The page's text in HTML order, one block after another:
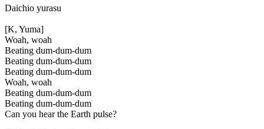
Daichio yurasu
[K, Yuma]
Woah, woah
Beating dum-dum-dum
Beating dum-dum-dum
Beating dum-dum-dum
Woah, woah
Beating dum-dum-dum
Beating dum-dum-dum
Can you hear the Earth pulse?